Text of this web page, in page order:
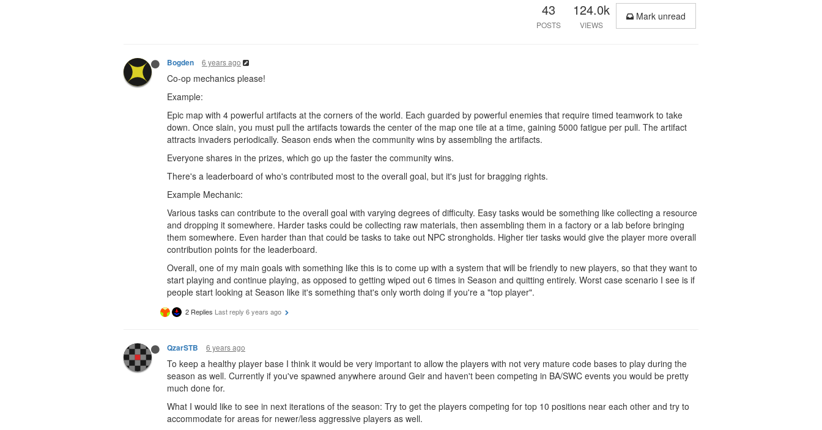
43
POSTS
124.0k
VIEWS
Mark unread
Bogden 6 years ago
Co-op mechanics please!
Example:
Epic map with 4 powerful artifacts at the corners of the world. Each guarded by powerful enemies that require timed teamwork to take
down. Once slain, you must pull the artifacts towards the center of the map one tile at a time, gaining 5000 fatigue per pull. The artifact
attracts invaders periodically. Season ends when the community wins by assembling the artifacts.
Everyone shares in the prizes, which go up the faster the community wins.
There's a leaderboard of who's contributed most to the overall goal, but it's just for bragging rights.
Example Mechanic:
Various tasks can contribute to the overall goal with varying degrees of difficulty. Easy tasks would be something like collecting a resource
and dropping it somewhere. Harder tasks could be collecting raw materials, then assembling them in a factory or a lab before bringing
them somewhere. Even harder than that could be tasks to take out NPC strongholds. Higher tier tasks would give the player more overall
contribution points for the leaderboard.
Overall, one of my main goals with something like this is to come up with a system that will be friendly to new players, so that they want to
start playing and continue playing, as opposed to getting wiped out 6 times in Season and quitting entirely. Worst case scenario I see is if
people start looking at Season like it's something that's only worth doing if you're a "top player".
2 Replies Last reply 6 years ago
QzarSTB 6 years ago
To keep a healthy player base I think it would be very important to allow the players with not very mature code bases to play during the
season as well. Currently if you've spawned anywhere around Geir and haven't been competing in BA/SWC events you would be pretty
much done for.
What I would like to see in next iterations of the season: Try to get the players competing for top 10 positions near each other and try to
accommodate for areas for newer/less aggressive players as well.